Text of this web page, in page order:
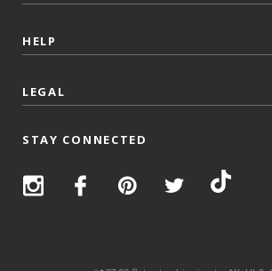
HELP
LEGAL
STAY CONNECTED